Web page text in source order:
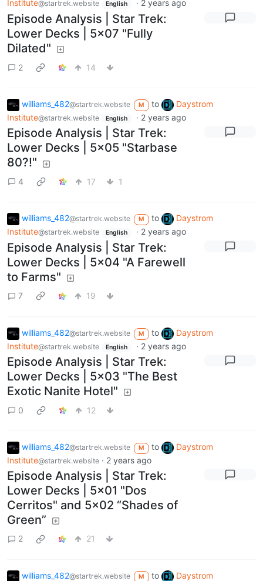
Institute@startrek.website English · 2 years ago
Episode Analysis | Star Trek:
Lower Decks | 5x07 "Fully
Dilated"
2 14
williams_482@startrek.website M to
Daystrom
Institute@startrek.website English · 2 years ago
Episode Analysis | Star Trek:
Lower Decks | 5x05 "Starbase
80?!"
4 17 1
williams_482@startrek.website M to
Daystrom
Institute@startrek.website English · 2 years ago
Episode Analysis | Star Trek:
Lower Decks | 5x04 "A Farewell
to Farms"
7 19
williams_482@startrek.website M to
Daystrom
Institute@startrek.website English · 2 years ago
Episode Analysis | Star Trek:
Lower Decks | 5x03 "The Best
Exotic Nanite Hotel"
0 12
williams_482@startrek.website M to
Daystrom
Institute@startrek.website · 2 years ago
Episode Analysis | Star Trek:
Lower Decks | 5x01 "Dos
Cerritos" and 5x02 “Shades of
Green”
2 21
williams_482@startrek.website M to
Daystrom